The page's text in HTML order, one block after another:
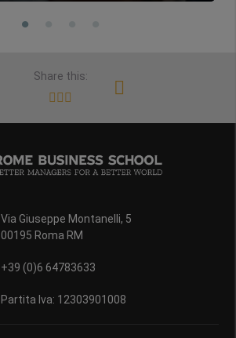
Share this:
Via Giuseppe Montanelli, 5
00195 Roma RM
+39 (0)6 64783633
Partita Iva: 12303901008